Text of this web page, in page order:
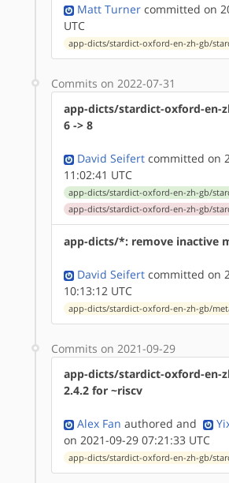
Matt Turner committed on
UTC
app-dicts/stardict-oxford-en-zh-gb/
Commits on 2022-07-31
app-dicts/stardict-oxford-en-
6 -> 8
David Seifert committed on
11:02:41 UTC
app-dicts/stardict-oxford-en-zh-gb/
app-dicts/stardict-oxford-en-zh-gb/
app-dicts/*: remove inactive
David Seifert committed on
10:13:12 UTC
app-dicts/stardict-oxford-en-zh-gb/
Commits on 2021-09-29
app-dicts/stardict-oxford-en-
2.4.2 for ~riscv
Alex Fan authored and
on 2021-09-29 07:21:33 UTC
app-dicts/stardict-oxford-en-zh-gb/